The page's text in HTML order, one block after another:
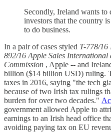
Secondly, Ireland wants to
investors that the country
to do business.
In a pair of cases styled T-778/16
892/16 Apple Sales
Commission , Apple -- and
billion ($14 billion USD) ruling.
taxes in 2016, saying "the tech
because of two Irish tax rulings
burden for over two decades."
government allowed Apple to
earnings to an Irish head office
avoiding paying tax on EU